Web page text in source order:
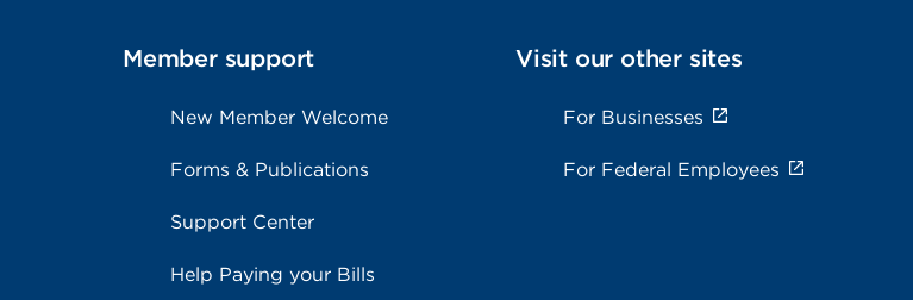
Member support
New Member Welcome
Forms & Publications
Support Center
Help Paying your Bills
Visit our other sites
For Businesses
For Federal Employees